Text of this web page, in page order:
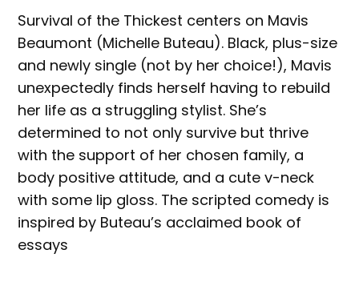
Survival of the Thickest centers on Mavis
Beaumont (Michelle Buteau). Black, plus-size
and newly single (not by her choice!), Mavis
unexpectedly finds herself having to rebuild
her life as a struggling stylist. She’s
determined to not only survive but thrive
with the support of her chosen family, a
body positive attitude, and a cute v-neck
with some lip gloss. The scripted comedy is
inspired by Buteau’s acclaimed book of
essays